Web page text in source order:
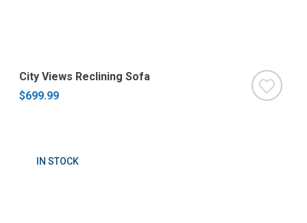
City Views Reclining Sofa
$699.99
IN STOCK